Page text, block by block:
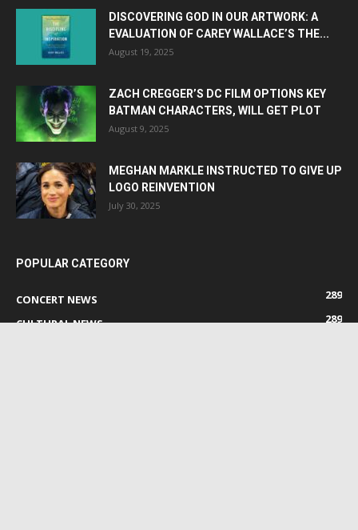
DISCOVERING GOD IN OUR ARTWORK: A
EVALUATION OF CAREY WALLACE’S THE...
August 19, 2025
ZACH CREGGER’S DC FILM OPTIONS KEY
BATMAN CHARACTERS, WILL GET PLOT
August 9, 2025
MEGHAN MARKLE INSTRUCTED TO GIVE UP
LOGO REINVENTION
July 30, 2025
POPULAR CATEGORY
CONCERT NEWS
289
CULTURAL NEWS
289